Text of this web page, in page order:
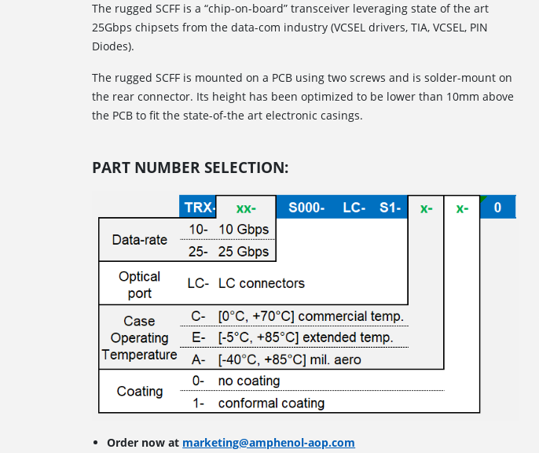
The rugged SCFF is a “chip-on-board” transceiver leveraging state of the art
25Gbps chipsets from the data-com industry (VCSEL drivers, TIA, VCSEL, PIN
Diodes).
The rugged SCFF is mounted on a PCB using two screws and is solder-mount on
the rear connector. Its height has been optimized to be lower than 10mm above
the PCB to fit the state-of-the art electronic casings.
PART NUMBER SELECTION:
Order now at marketing@amphenol-aop.com